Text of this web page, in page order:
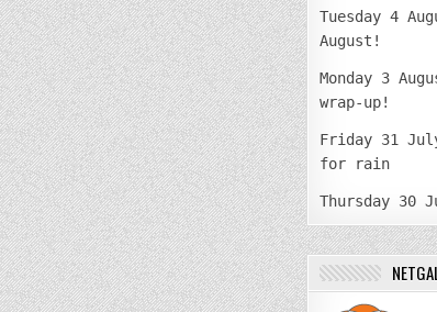
Tuesday 4
August!
Monday 3
wrap-up!
Friday 31
for rain
Thursday 30